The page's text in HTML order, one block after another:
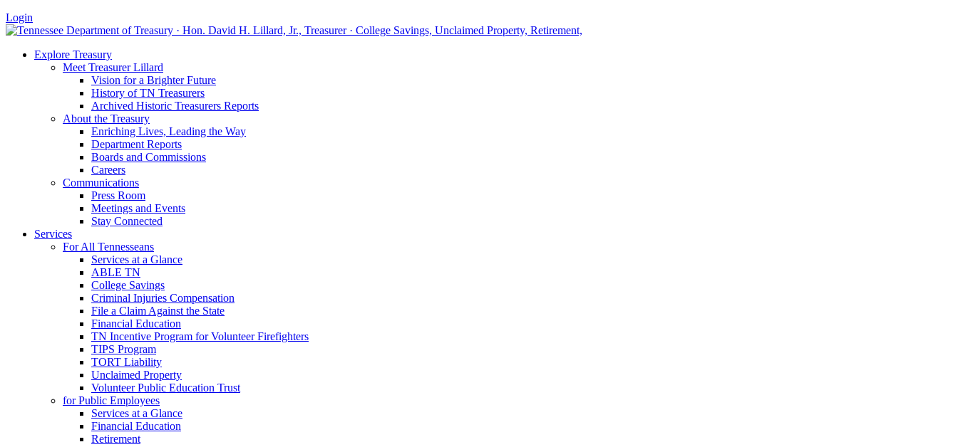
Login
Explore Treasury
Meet Treasurer Lillard
Vision for a Brighter Future
History of TN Treasurers
Archived Historic Treasurers Reports
About the Treasury
Enriching Lives, Leading the Way
Department Reports
Boards and Commissions
Careers
Communications
Press Room
Meetings and Events
Stay Connected
Services
For All Tennesseans
Services at a Glance
ABLE TN
College Savings
Criminal Injuries Compensation
File a Claim Against the State
Financial Education
TN Incentive Program for Volunteer Firefighters
TIPS Program
TORT Liability
Unclaimed Property
Volunteer Public Education Trust
for Public Employees
Services at a Glance
Financial Education
Retirement